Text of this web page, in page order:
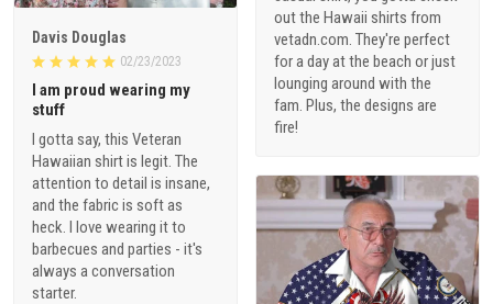
out the Hawaii shirts from
vetadn.com. They're perfect
for a day at the beach or just
lounging around with the
fam. Plus, the designs are
fire!
Davis Douglas
02/23/2023
I am proud wearing my
stuff
I gotta say, this Veteran
Hawaiian shirt is legit. The
attention to detail is insane,
and the fabric is soft as
heck. I love wearing it to
barbecues and parties - it's
always a conversation
starter.